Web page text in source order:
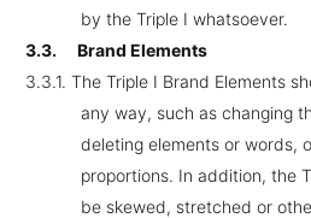
by the Triple I whatsoever.
3.3.Brand Elements
3.3.1.The Triple I Brand Elements
any way, such as changing
deleting elements or words,
proportions. In addition, the
be skewed, stretched or